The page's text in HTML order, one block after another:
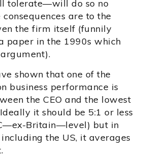
tolerate—will do so no
are to the
the firm itself (funnily
paper in the 1990s which
shown that one of the
business performance is
the CEO and the lowest
it should be 5:1 or less
Britain—level) but in
the US, it averages